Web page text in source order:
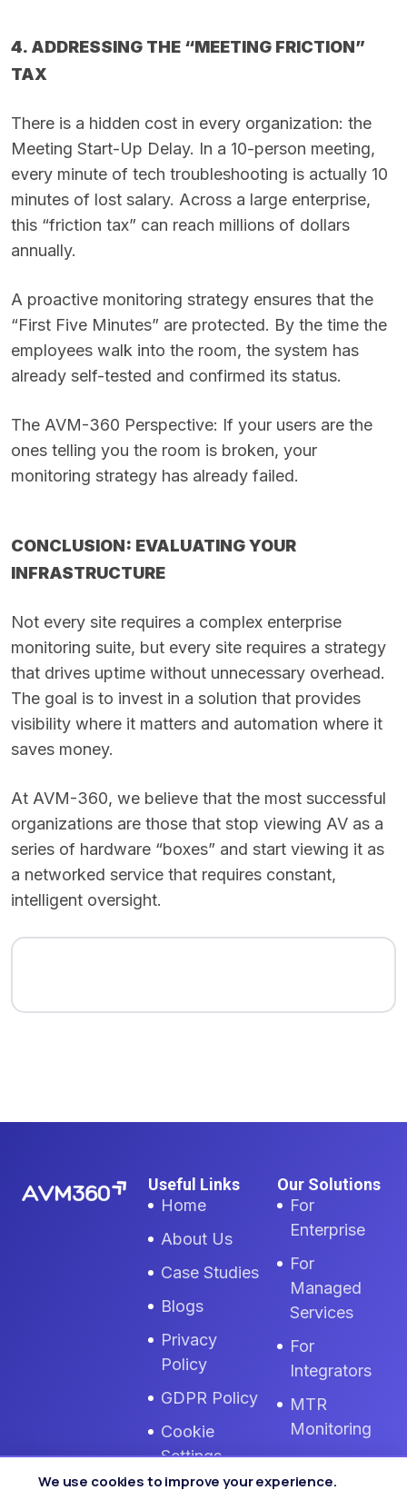
4. ADDRESSING THE “MEETING FRICTION”
TAX
There is a hidden cost in every organization: the
Meeting Start-Up Delay. In a 10-person meeting,
every minute of tech troubleshooting is actually 10
minutes of lost salary. Across a large enterprise,
this “friction tax” can reach millions of dollars
annually.
A proactive monitoring strategy ensures that the
“First Five Minutes” are protected. By the time the
employees walk into the room, the system has
already self-tested and confirmed its status.
The AVM-360 Perspective: If your users are the
ones telling you the room is broken, your
monitoring strategy has already failed.
CONCLUSION: EVALUATING YOUR
INFRASTRUCTURE
Not every site requires a complex enterprise
monitoring suite, but every site requires a strategy
that drives uptime without unnecessary overhead.
The goal is to invest in a solution that provides
visibility where it matters and automation where it
saves money.
At AVM-360, we believe that the most successful
organizations are those that stop viewing AV as a
series of hardware “boxes” and start viewing it as
a networked service that requires constant,
intelligent oversight.
Useful Links
Home
About Us
Case Studies
Blogs
Privacy
Policy
GDPR Policy
Cookie
Settings
Terms Of
Our Solutions
For
Enterprise
For
Managed
Services
For
Integrators
MTR
Monitoring
Zoom Room
Monitoring
We use cookies to improve your experience.